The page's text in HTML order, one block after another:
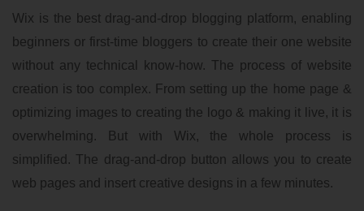
Wix is the best drag-and-drop blogging platform, enabling
beginners or first-time bloggers to create their one website
without any technical know-how. The process of website
creation is too complex. From setting up the home page &
optimizing images to creating the logo & making it live, it is
overwhelming. But with Wix, the whole process is
simplified. The drag-and-drop button allows you to create
web pages and insert creative designs in a few minutes.